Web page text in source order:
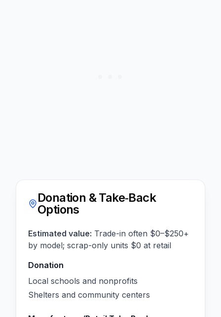
Donation & Take‑Back
Options
Estimated value: Trade-in often $0–$250+
by model; scrap-only units $0 at retail
Donation
Local schools and nonprofits
Shelters and community centers